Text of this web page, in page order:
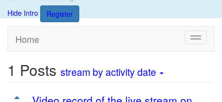
Hide Intro
Register
Toggle
Home
1 Posts stream by activity date